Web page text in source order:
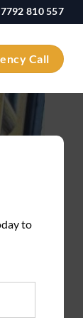
810 557
Call
to